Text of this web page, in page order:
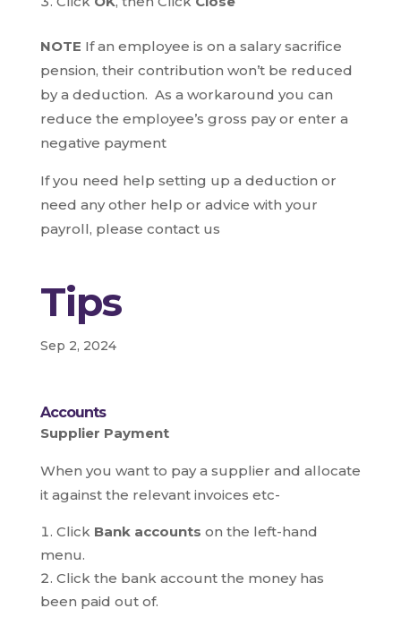
NOTE If an employee is on a salary sacrifice
pension, their contribution won’t be reduced
by a deduction. As a workaround you can
reduce the employee’s gross pay or enter a
negative payment
If you need help setting up a deduction or
need any other help or advice with your
payroll, please contact us
Tips
Sep 2, 2024
Accounts
Supplier Payment
When you want to pay a supplier and allocate
it against the relevant invoices etc-
Click Bank accounts on the left-hand
menu.
Click the bank account the money has
been paid out of.